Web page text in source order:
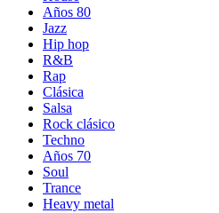
Años 80
Jazz
Hip hop
R&B
Rap
Clásica
Salsa
Rock clásico
Techno
Años 70
Soul
Trance
Heavy metal